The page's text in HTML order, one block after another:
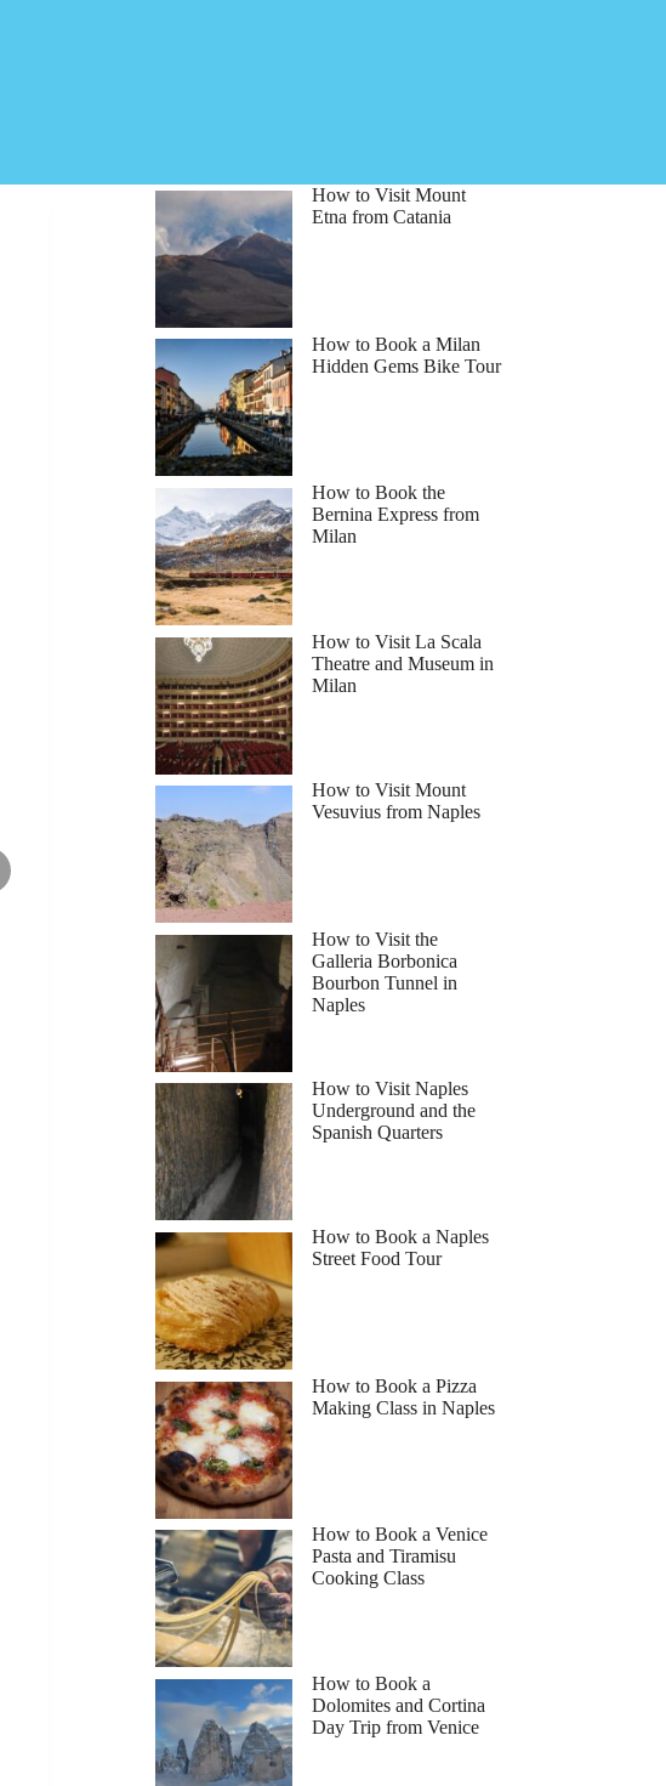
How to Visit Mount
Etna from Catania
How to Book a Milan
Hidden Gems Bike Tour
How to Book the
Bernina Express from
Milan
How to Visit La Scala
Theatre and Museum in
Milan
How to Visit Mount
Vesuvius from Naples
How to Visit the
Galleria Borbonica
Bourbon Tunnel in
Naples
How to Visit Naples
Underground and the
Spanish Quarters
How to Book a Naples
Street Food Tour
How to Book a Pizza
Making Class in Naples
How to Book a Venice
Pasta and Tiramisu
Cooking Class
How to Book a
Dolomites and Cortina
Day Trip from Venice